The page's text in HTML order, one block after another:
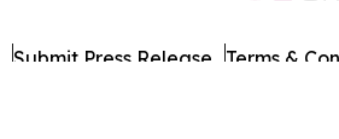
Submit Press Release Terms &